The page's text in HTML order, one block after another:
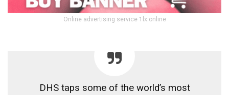
Online advertising service 1lx.online
DHS taps some of the world’s most